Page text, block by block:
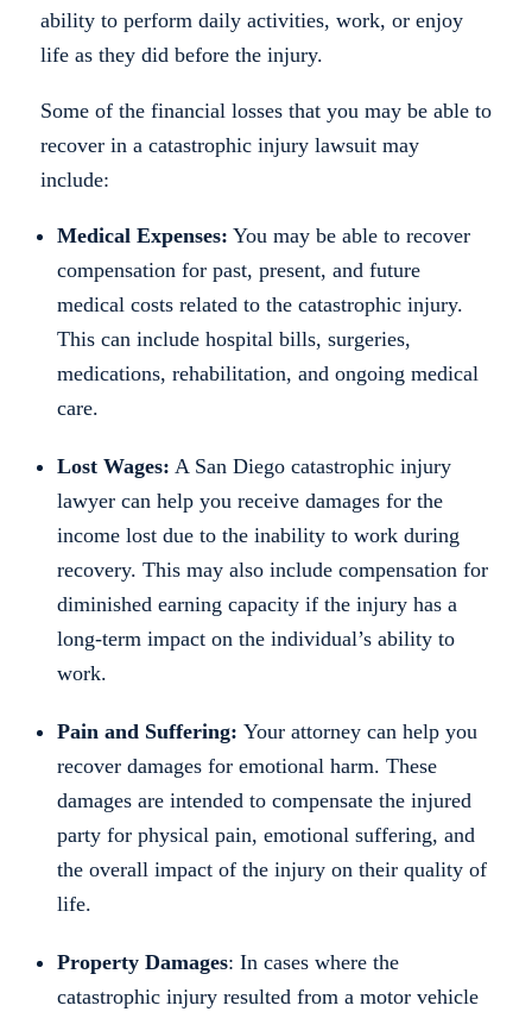
ability to perform daily activities, work, or enjoy
life as they did before the injury.
Some of the financial losses that you may be able to
recover in a catastrophic injury lawsuit may
include:
Medical Expenses: You may be able to recover
compensation for past, present, and future
medical costs related to the catastrophic injury.
This can include hospital bills, surgeries,
medications, rehabilitation, and ongoing medical
care.
Lost Wages: A San Diego catastrophic injury
lawyer can help you receive damages for the
income lost due to the inability to work during
recovery. This may also include compensation for
diminished earning capacity if the injury has a
long-term impact on the individual’s ability to
work.
Pain and Suffering: Your attorney can help you
recover damages for emotional harm. These
damages are intended to compensate the injured
party for physical pain, emotional suffering, and
the overall impact of the injury on their quality of
life.
Property Damages: In cases where the
catastrophic injury resulted from a motor vehicle